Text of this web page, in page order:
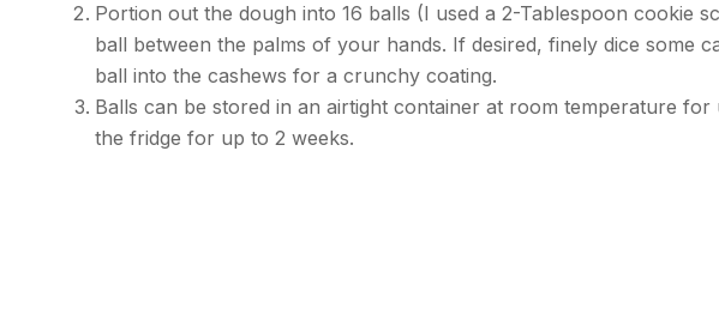
Portion out the dough into 16 balls (I used a 2-Tablespoon cookie
ball between the palms of your hands. If desired, finely dice some
ball into the cashews for a crunchy coating.
Balls can be stored in an airtight container at room temperature
the fridge for up to 2 weeks.